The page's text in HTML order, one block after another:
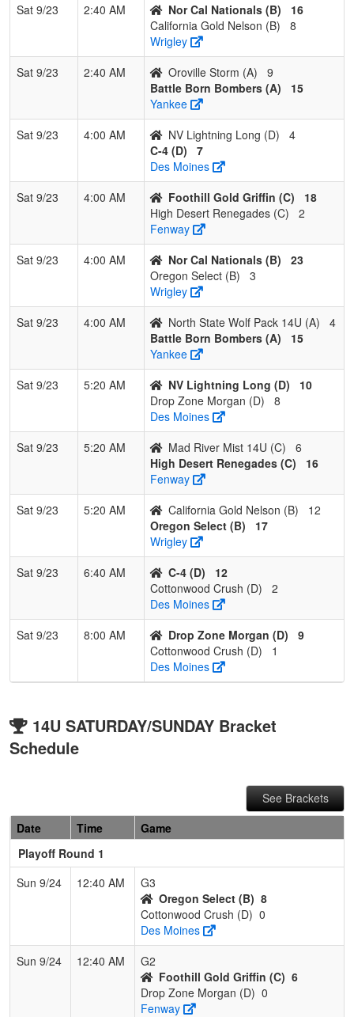
Mist 14U
1
0 0 1.000 6 11
2
NV
Lightning
1 1 0 0.500 15 -1 14
Laura
3
Drop Zone
Morgan
1 1 0 0.500 11 6 17
Jeff
Morgan
Crush
2 0 0.000
Sat 9/23
2:40 AM Nor Cal Nationals (B)
16
California Gold Nelson (B)
8
Wrigley
Sat 9/23
2:40 AM Oroville Storm (A)
9
Battle Born Bombers (A)
15
Yankee
Sat 9/23
4:00 AM NV Lightning Long (D)
4
C-4 (D)
7
Des Moines
Sat 9/23
4:00 AM Foothill Gold Griffin (C)
18
High Desert Renegades (C)
2
Fenway
Sat 9/23
4:00 AM Nor Cal Nationals (B)
23
Oregon Select (B)
3
Wrigley
Sat 9/23
4:00 AM North State Wolf Pack 14U (A)
4
Battle Born Bombers (A)
15
Yankee
Sat 9/23
5:20 AM NV Lightning Long (D)
10
Drop Zone Morgan (D)
8
Des Moines
Sat 9/23
5:20 AM Mad River Mist 14U (C)
6
High Desert Renegades (C)
16
Fenway
Sat 9/23
5:20 AM California Gold Nelson (B)
12
Oregon Select (B)
17
Wrigley
Sat 9/23
6:40 AM C-4 (D)
12
Cottonwood Crush (D)
2
Des Moines
Sat 9/23
8:00 AM Drop Zone Morgan (D)
9
Cottonwood Crush (D)
1
Des Moines
14U SATURDAY/SUNDAY Bracket
Schedule
See Brackets
Date
Time
Game
Playoff Round 1
Sun 9/24
12:40 AM
G3
Oregon Select (B) 8
Cottonwood Crush (D) 0
Des Moines
Sun 9/24
12:40 AM
G2
Foothill Gold Griffin (C) 6
Drop Zone Morgan (D) 0
Fenway